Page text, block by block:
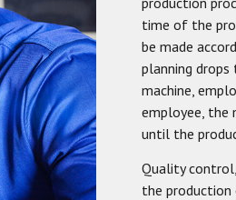
time of the
be made
planning drops
machine,
employee, the
until the
Quality
the